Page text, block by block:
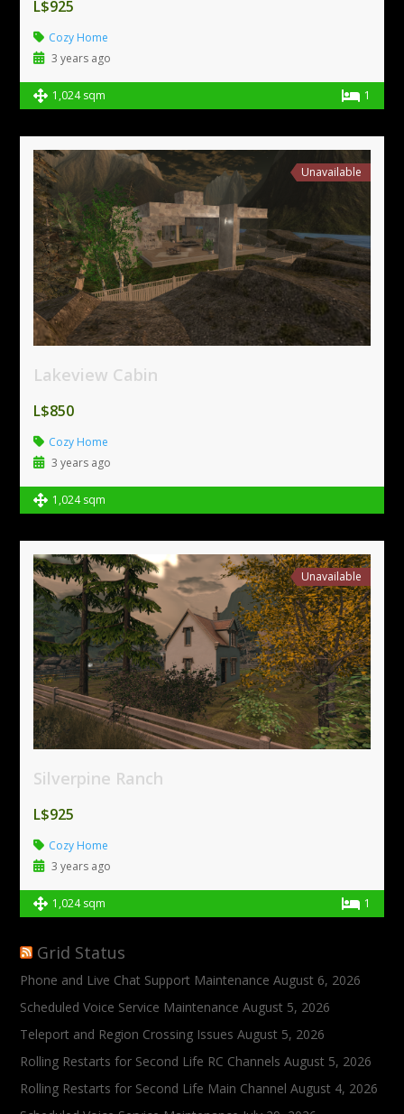
L$925
Cozy Home
3 years ago
1,024 sqm 1
Unavailable
Lakeview Cabin
L$850
Cozy Home
3 years ago
1,024 sqm
Unavailable
Silverpine Ranch
L$925
Cozy Home
3 years ago
1,024 sqm 1
Grid Status
Phone and Live Chat Support Maintenance August 6, 2026
Scheduled Voice Service Maintenance August 5, 2026
Teleport and Region Crossing Issues August 5, 2026
Rolling Restarts for Second Life RC Channels August 5, 2026
Rolling Restarts for Second Life Main Channel August 4, 2026